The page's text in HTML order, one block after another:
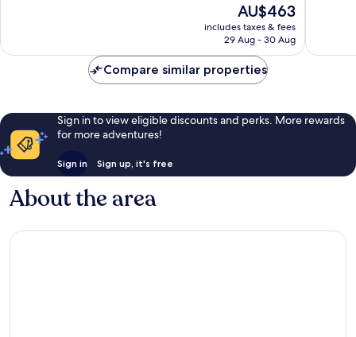
reviews
The
price
is
AU$463
includes taxes & fees
29 Aug - 30 Aug
reviews
Compare similar properties
Sign in to view eligible discounts and perks. More rewards
for more adventures!
Sign in Sign up, it's free
About the area